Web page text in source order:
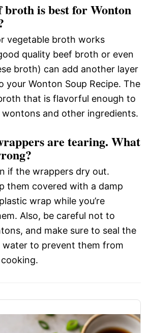
is best for Wonton
vegetable broth works
quality beef broth or even
broth) can add another layer
your Wonton Soup Recipe. The
that is flavorful enough to
and other ingredients.
are tearing. What
if the wrappers dry out.
them covered with a damp
wrap while you’re
Also, be careful not to
and make sure to seal the
water to prevent them from